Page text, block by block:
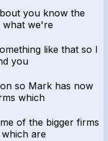
you know the
what we're
like that so I
you
so Mark has now
which
of the bigger firms
are